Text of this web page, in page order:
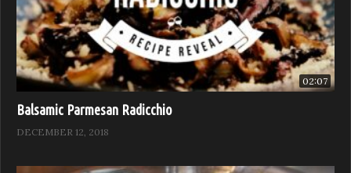
02:07
Balsamic Parmesan Radicchio
DECEMBER 12, 2018